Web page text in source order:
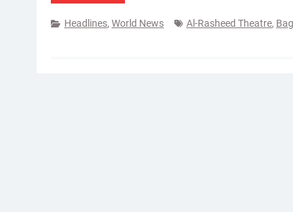
Headlines, World News Al-Rasheed Theatre,